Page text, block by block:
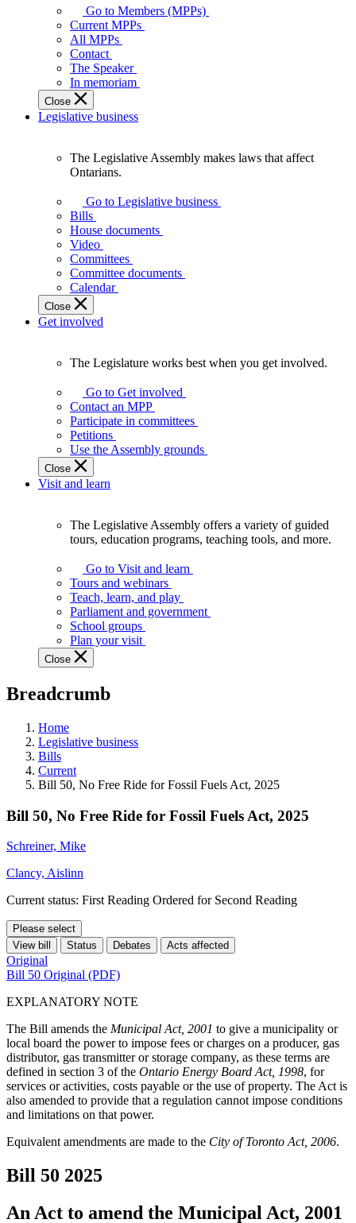
your
representatives
Legislative
Assembly
of
Ontario.
Go to Members (MPPs)
Current MPPs
All MPPs
Contact
The Speaker
In memoriam
Close
Legislative business
Assembly
makes
laws
affect
Ontarians.
The Legislative Assembly makes laws that affect
Ontarians.
Go to Legislative business
Bills
House documents
Video
Committees
Committee documents
Calendar
Close
Get involved
Legislature
works
best
when
get
involved.
The Legislature works best when you get involved.
Go to Get involved
Contact an MPP
Participate in committees
Petitions
Use the Assembly grounds
Close
Visit and learn
Assembly
offers
variety
guided
tours,
education
teaching
and
more.
The Legislative Assembly offers a variety of guided
tours, education programs, teaching tools, and more.
Go to Visit and learn
Tours and webinars
Teach, learn, and play
Parliament and government
School groups
Plan your visit
Close
Breadcrumb
Home
Legislative business
Bills
Current
Bill 50, No Free Ride for Fossil Fuels Act, 2025
Bill 50, No Free Ride for Fossil Fuels Act, 2025
Schreiner, Mike
Clancy, Aislinn
Current status: First Reading Ordered for Second Reading
Please select
View bill
Status Debates Acts affected
Original
Bill 50 Original (PDF)
EXPLANATORY NOTE
The Bill amends the Municipal Act, 2001 to give a municipality or
local board the power to impose fees or charges on a producer, gas
distributor, gas transmitter or storage company, as these terms are
defined in section 3 of the Ontario Energy Board Act, 1998, for
services or activities, costs payable or the use of property. The Act is
also amended to provide that a regulation cannot impose conditions
and limitations on that power.
Equivalent amendments are made to the City of Toronto Act, 2006.
Bill 50 2025
An Act to amend the Municipal Act, 2001